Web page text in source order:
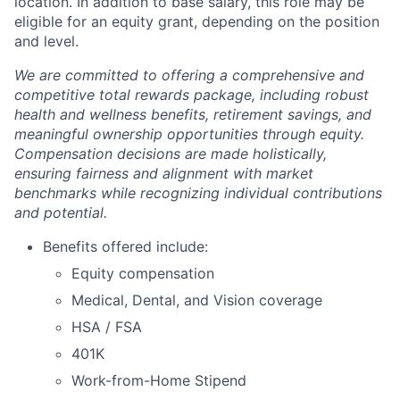
eligible for an equity grant, depending on the position
and level.
We are committed to offering a comprehensive and
competitive total rewards package, including robust
health and wellness benefits, retirement savings, and
meaningful ownership opportunities through equity.
Compensation decisions are made holistically,
ensuring fairness and alignment with market
benchmarks while recognizing individual contributions
and potential.
Benefits offered include:
Equity compensation
Medical, Dental, and Vision coverage
HSA / FSA
401K
Work-from-Home Stipend